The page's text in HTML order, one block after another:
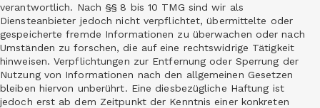
verantwortlich. Nach §§ 8 bis 10 TMG sind wir als
Diensteanbieter jedoch nicht verpflichtet, übermittelte oder
gespeicherte fremde Informationen zu überwachen oder nach
Umständen zu forschen, die auf eine rechtswidrige Tätigkeit
hinweisen. Verpflichtungen zur Entfernung oder Sperrung der
Nutzung von Informationen nach den allgemeinen Gesetzen
bleiben hiervon unberührt. Eine diesbezügliche Haftung ist
jedoch erst ab dem Zeitpunkt der Kenntnis einer konkreten